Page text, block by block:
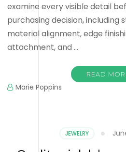
examine every visible detail
purchasing decision, including
material alignment, edge
attachment, and …
READ
Marie Poppins
JEWELRY